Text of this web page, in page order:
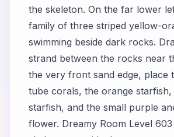
the skeleton. On the far lower
family of three striped yellow-
swimming beside dark rocks.
strand between the rocks near
the very front sand edge, place
tube corals, the orange
starfish, and the small purple
flower. Dreamy Room Level 603